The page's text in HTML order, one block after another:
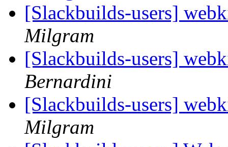
[Slackbuilds-users]
Milgram
[Slackbuilds-users]
Bernardini
[Slackbuilds-users]
Milgram